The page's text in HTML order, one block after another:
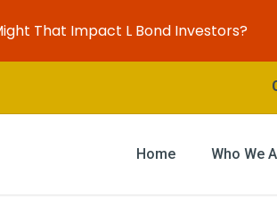
Home Who We
That Impact L Bond Investors?